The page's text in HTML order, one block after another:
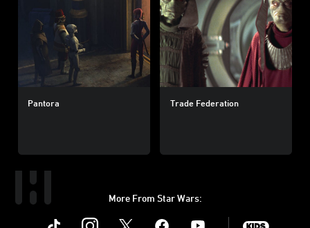
Pantora Trade Federation
More From Star Wars:
Instagram Youtube